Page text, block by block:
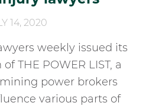
14, 2020
weekly issued its
THE POWER LIST, a
power brokers
various parts of